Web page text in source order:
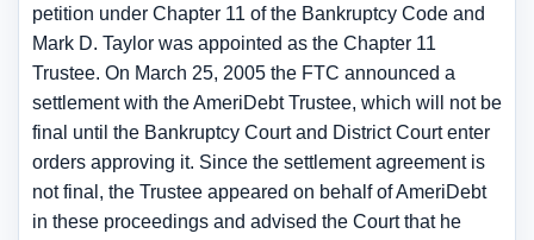
petition under Chapter 11 of the Bankruptcy Code and
Mark D. Taylor was appointed as the Chapter 11
Trustee. On March 25, 2005 the FTC announced a
settlement with the AmeriDebt Trustee, which will not be
final until the Bankruptcy Court and District Court enter
orders approving it. Since the settlement agreement is
not final, the Trustee appeared on behalf of AmeriDebt
in these proceedings and advised the Court that he